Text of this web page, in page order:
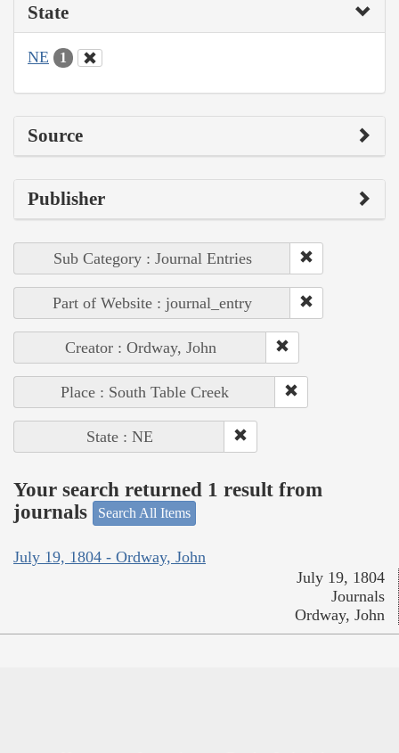
State
NE 1
Source
Publisher
Sub Category : Journal Entries
Part of Website : journal_entry
Creator : Ordway, John
Place : South Table Creek
State : NE
Your search returned 1 result from
journals
Search All Items
July 19, 1804 - Ordway, John
July 19, 1804
Journals
Ordway, John